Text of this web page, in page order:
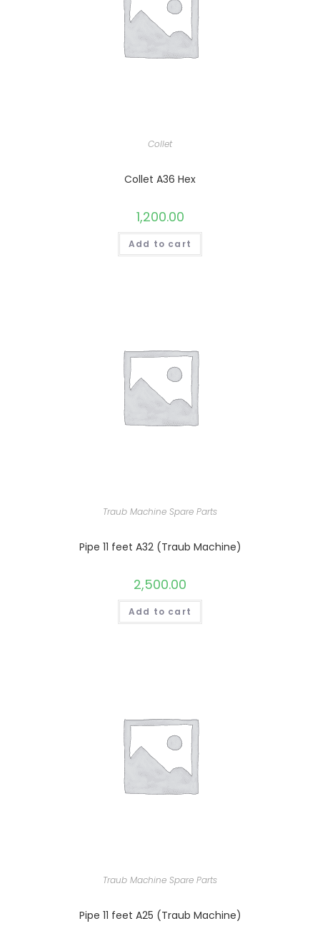
Collet
Collet A36 Hex
1,200.00
Add to cart
Traub Machine Spare Parts
Pipe 11 feet A32 (Traub Machine)
2,500.00
Add to cart
Traub Machine Spare Parts
Pipe 11 feet A25 (Traub Machine)